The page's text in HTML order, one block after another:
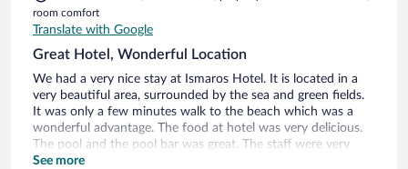
room comfort
Translate with Google
Great Hotel, Wonderful Location
We had a very nice stay at Ismaros Hotel. It is located in a
very beautiful area, surrounded by the sea and green fields.
It was only a few minutes walk to the beach which was a
wonderful advantage. The food at hotel was very delicious.
The pool and the pool bar was great. The staff were very
friendly and helpful. The bed sheets and towels were
See more